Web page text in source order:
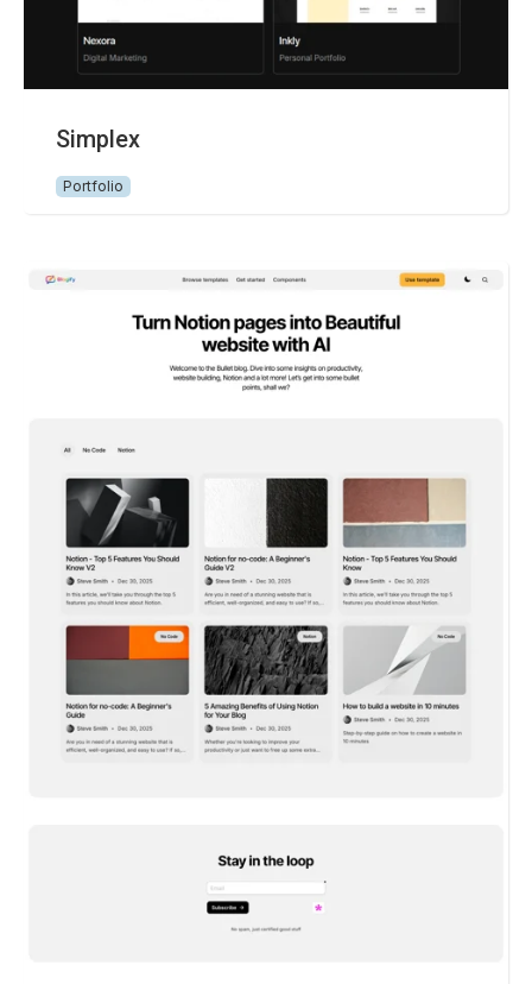
Simplex
Portfolio